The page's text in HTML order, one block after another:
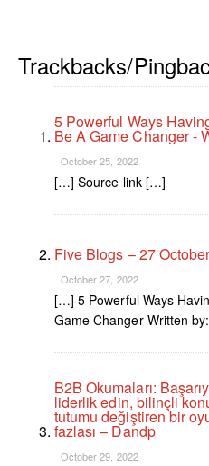
Trackbacks/
5 Powerful Ways
Be A Game Changer -
October 25, 2022
[…] Source link […]
Five Blogs – 27
October 27, 2022
[…] 5 Powerful Ways
Game Changer Written
B2B Okumaları:
liderlik edin, bilinçli
tutumu değiştiren bir
fazlası – Dandp
October 29, 2022